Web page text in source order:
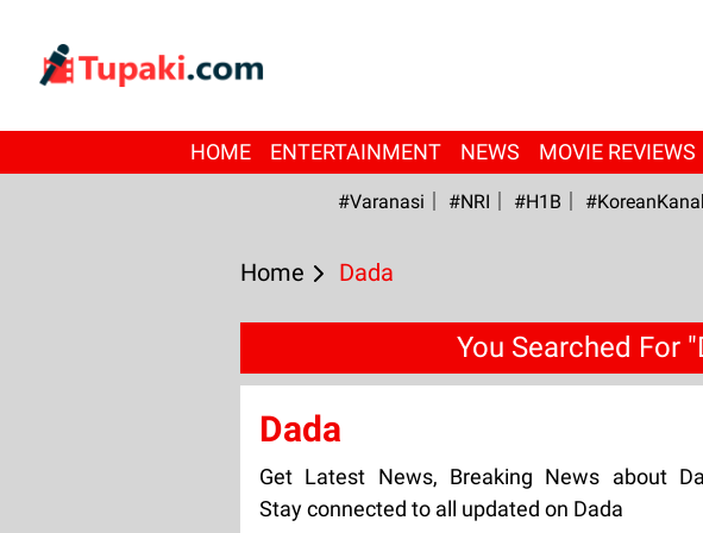
HOME ENTERTAINMENT NEWS MOVIE REVIEWS
#Varanasi #NRI #H1B
Home Dada
You Searched For
Dada
Get Latest News, Breaking News about
Stay connected to all updated on Dada